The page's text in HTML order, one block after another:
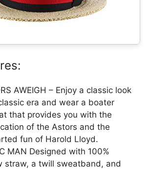
AWEIGH – Enjoy a classic look
era and wear a boater
that provides you with the
of the Astors and the
fun of Harold Lloyd.
MAN Designed with 100%
straw, a twill sweatband, and